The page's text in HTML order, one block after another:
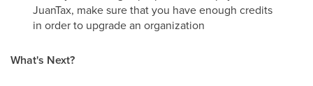
JuanTax, make sure that you have enough credits
in order to upgrade an organization
What's Next?